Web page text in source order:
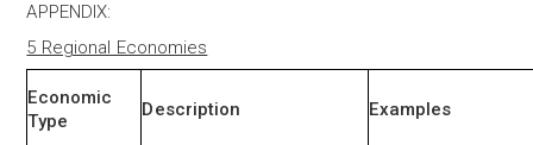
APPENDIX:
5 Regional Economies
Economic
Type
Description Examples